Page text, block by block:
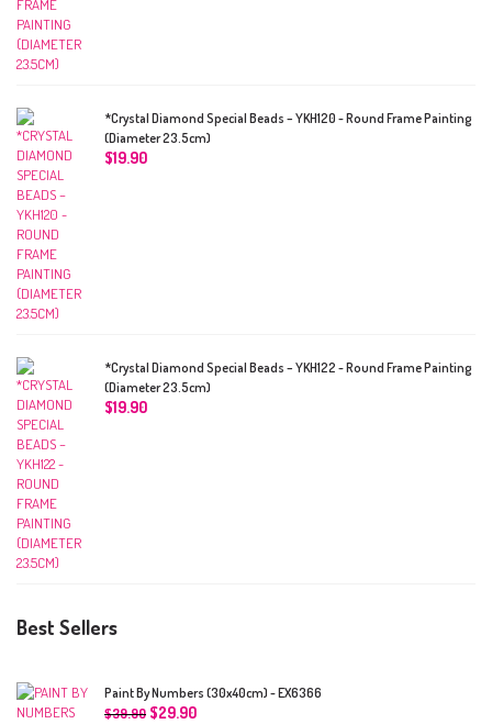
*Crystal Diamond Special Beads – YKH120 - Round Frame Painting
(Diameter 23.5cm)
$19.90
*Crystal Diamond Special Beads – YKH122 - Round Frame Painting
(Diameter 23.5cm)
$19.90
Best Sellers
Paint By Numbers (30x40cm) - EX6366
$39.90 $29.90